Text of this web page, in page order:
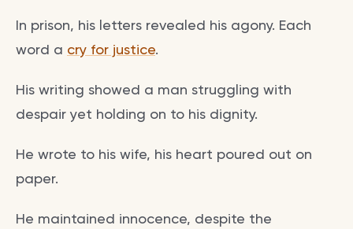
In prison, his letters revealed his agony. Each
word a cry for justice.
His writing showed a man struggling with
despair yet holding on to his dignity.
He wrote to his wife, his heart poured out on
paper.
He maintained innocence, despite the